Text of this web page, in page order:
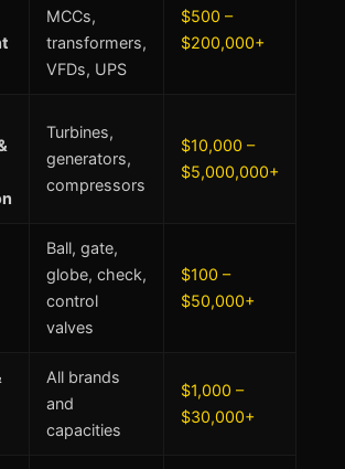
MCCs,
transformers,
VFDs, UPS
$500 –
$200,000+
Turbines,
generators,
compressors
$10,000 –
$5,000,000+
Ball, gate,
globe, check,
control
valves
$100 –
$50,000+
All brands
and
capacities
$1,000 –
$30,000+